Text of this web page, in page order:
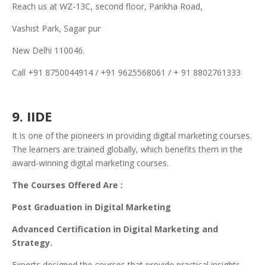
Reach us at WZ-13C, second floor, Pankha Road,
Vashist Park, Sagar pur
New Delhi 110046.
Call +91 8750044914 / +91 9625568061 / + 91 8802761333
9. IIDE
It is one of the pioneers in providing digital marketing courses.
The learners are trained globally, which benefits them in the
award-winning digital marketing courses.
The Courses Offered Are :
Post Graduation in Digital Marketing
Advanced Certification in Digital Marketing and
Strategy.